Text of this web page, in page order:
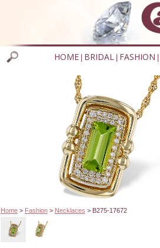
HOME BRIDAL FASHION
Home> Fashion> Necklaces > B275-17672